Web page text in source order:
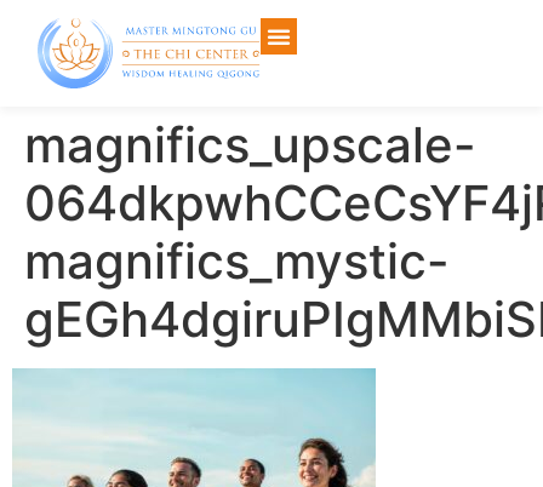
magnifics_upscale-
magnifics_mystic-